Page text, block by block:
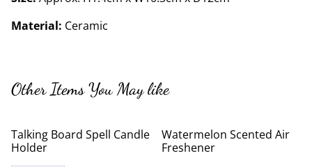
Material: Ceramic
Other Items You May like
Talking Board Spell Candle
Holder
Watermelon Scented Air
Freshener